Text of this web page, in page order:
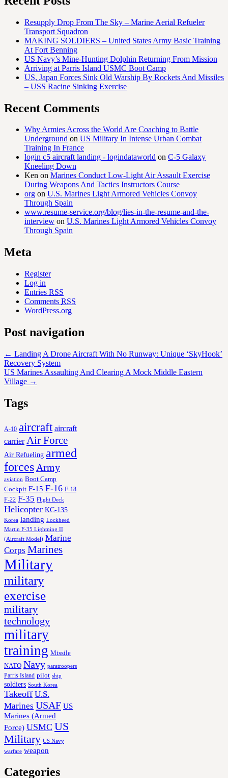
Resupply Drop From The Sky – Marine Aerial Refueler
Transport Squadron
MAKING SOLDIERS – United States Army Basic Training
At Fort Benning
US Navy’s Mine-Hunting Dolphin Returning From Mission
Arriving at Parris Island USMC Boot Camp
US, Japan Forces Sink Old Warship By Rockets And Missiles
– USS Racine Sinking Exercise
Recent Comments
Why Armies Across the World Are Coaching to Battle
Underground on US Military In Intense Urban Combat
Training In France
login c5 aircraft landing - logindataworld on C-5 Galaxy
Kneeling Down
Ken on Marines Conduct Low-Light Air Assault Exercise
During Weapons And Tactics Instructors Course
org on U.S. Marines Light Armored Vehicles Convoy
Through Spain
www.resume-service.org/blog/lies-in-the-resume-and-the-
interview on U.S. Marines Light Armored Vehicles Convoy
Through Spain
Meta
Register
Log in
Entries RSS
Comments RSS
WordPress.org
Post navigation
← Landing A Drone Aircraft With No Runway: Unique ‘SkyHook’
Recovery System
US Marines Assaulting And Clearing A Mock Middle Eastern
Village →
Tags
A-10 aircraft aircraft
carrier Air Force
Air Refueling armed
forces Army
aviation Boot Camp
Cockpit F-15 F-16 F-18
F-22 F-35 Flight Deck
Helicopter KC-135
Korea landing Lockheed
Martin F-35 Lightning II
(Aircraft Model) Marine
Corps Marines
Military
military
exercise
military
technology
military
training Missile
NATO Navy paratroopers
Parris Island pilot ship
soldiers South Korea
Takeoff U.S.
Marines USAF US
Marines (Armed
Force) USMC US
Military US Navy
warfare weapon
Categories